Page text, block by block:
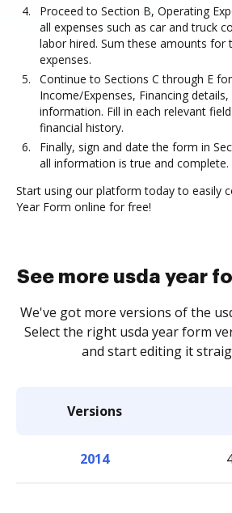
Proceed to Section B, Operating
all expenses such as car and truck
labor hired. Sum these amounts for
expenses.
Continue to Sections C through E
Income/Expenses, Financing details,
information. Fill in each relevant
financial history.
Finally, sign and date the form in
all information is true and complete.
Start using our platform today to easily
Year Form online for free!
See more usda year
We've got more versions of the
Select the right usda year form
and start editing it
Versions
2014